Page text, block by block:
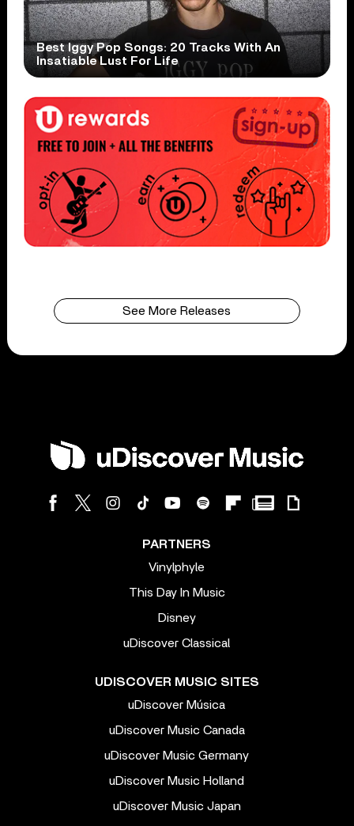
Best Iggy Pop Songs: 20 Tracks With An
Insatiable Lust For Life
See More Releases
PARTNERS
Vinylphyle
This Day In Music
Disney
uDiscover Classical
UDISCOVER MUSIC SITES
uDiscover Música
uDiscover Music Canada
uDiscover Music Germany
uDiscover Music Holland
uDiscover Music Japan